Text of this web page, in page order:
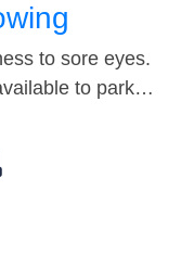
to sore eyes.
to park…